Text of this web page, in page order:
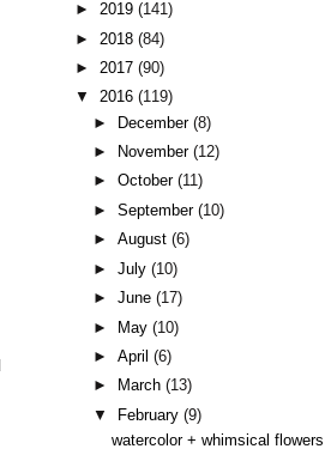
► 2019 (141)
► 2018 (84)
► 2017 (90)
▼ 2016 (119)
►
December(8)
►
November(12)
►October(11)
►September(10)
►August(6)
►July(10)
►June(17)
►
May(10)
►April(6)
►
March(13)
▼
February(9)
watercolor + whimsical flowers